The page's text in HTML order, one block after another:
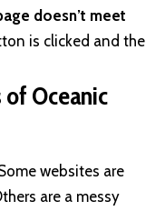
doesn’t meet
is clicked and the
Oceanic
websites are
are a messy